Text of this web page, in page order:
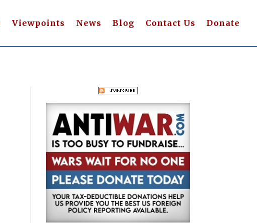
Viewpoints News Blog Contact Us Donate